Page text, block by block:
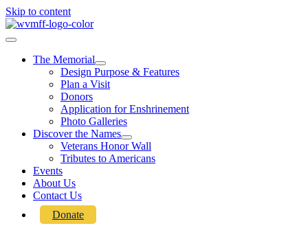
Skip to content
The Memorial
Design Purpose & Features
Plan a Visit
Donors
Application for Enshrinement
Photo Galleries
Discover the Names
Veterans Honor Wall
Tributes to Americans
Events
About Us
Contact Us
Donate